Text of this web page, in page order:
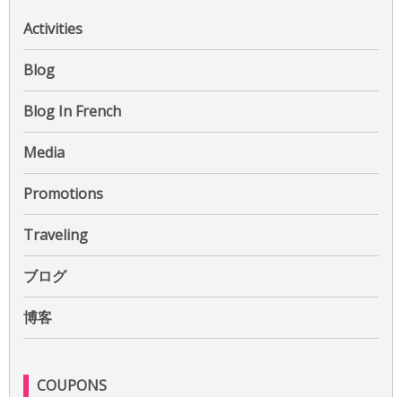
f
r
:
Activities
Blog
Blog In French
Media
Promotions
Traveling
ブログ
博客
COUPONS